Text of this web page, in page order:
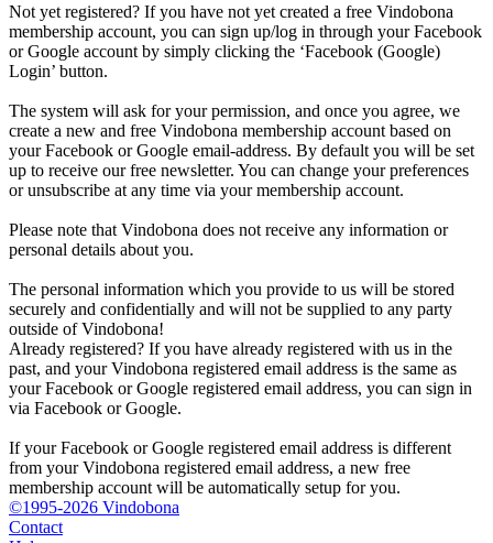
Not yet registered? If you have not yet created a free Vindobona
membership account, you can sign up/log in through your Facebook
or Google account by simply clicking the ‘Facebook (Google)
Login’ button.
The system will ask for your permission, and once you agree, we
create a new and free Vindobona membership account based on
your Facebook or Google email-address. By default you will be set
up to receive our free newsletter. You can change your preferences
or unsubscribe at any time via your membership account.
Please note that Vindobona does not receive any information or
personal details about you.
The personal information which you provide to us will be stored
securely and confidentially and will not be supplied to any party
outside of Vindobona!
Already registered? If you have already registered with us in the
past, and your Vindobona registered email address is the same as
your Facebook or Google registered email address, you can sign in
via Facebook or Google.
If your Facebook or Google registered email address is different
from your Vindobona registered email address, a new free
membership account will be automatically setup for you.
©1995-2026 Vindobona
Contact